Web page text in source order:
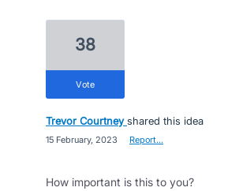
38
vote
Trevor Courtney shared this idea
15 February, 2023 Report…
How important is this to you?